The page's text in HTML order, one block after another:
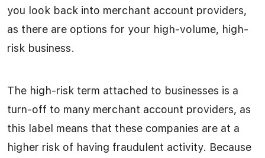
you look back into merchant account providers,
as there are options for your high-volume, high-
risk business.
The high-risk term attached to businesses is a
turn-off to many merchant account providers, as
this label means that these companies are at a
higher risk of having fraudulent activity. Because